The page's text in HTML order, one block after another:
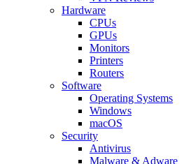
Hardware
CPUs
GPUs
Monitors
Printers
Routers
Software
Operating Systems
Windows
macOS
Security
Antivirus
Malware & Adware